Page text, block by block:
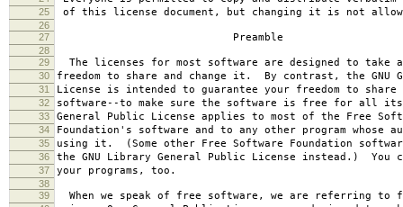
25 of this license document, but changing it is not
26
27
Preamble
28
29
The licenses for most software are designed to take
30 freedom to share and change it. By contrast, the GNU
31 License is intended to guarantee your freedom to share
32 software--to make sure the software is free for all
33 General Public License applies to most of the Free
34 Foundation's software and to any other program whose
35 using it. (Some other Free Software Foundation
36 the GNU Library General Public License instead.) You
37 your programs, too.
38
39
When we speak of free software, we are referring to